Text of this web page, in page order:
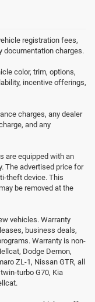
registration fees,
documentation charges.
color, trim, options,
incentive offerings,
charges, any dealer
and any
are equipped with an
The advertised price for
theft device. This
be removed at the
vehicles. Warranty
business deals,
Warranty is non-
Dodge Demon,
ZL-1, Nissan GTR, all
turbo G70, Kia